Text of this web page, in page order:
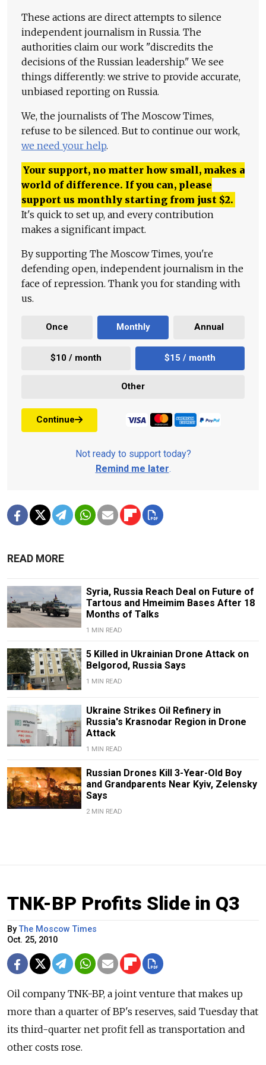
These actions are direct attempts to silence
independent journalism in Russia. The
authorities claim our work "discredits the
decisions of the Russian leadership." We see
things differently: we strive to provide accurate,
unbiased reporting on Russia.
We, the journalists of The Moscow Times,
refuse to be silenced. But to continue our work,
we need your help.
Your support, no matter how small, makes a
world of difference. If you can, please
support us monthly starting from just $2.
It's quick to set up, and every contribution
makes a significant impact.
By supporting The Moscow Times, you're
defending open, independent journalism in the
face of repression. Thank you for standing with
us.
Once Monthly Annual
$10 / month $15 / month
Other
Continue
Not ready to support today?
Remind me later.
READ MORE
Syria, Russia Reach Deal on Future of
Tartous and Hmeimim Bases After 18
Months of Talks
1 MIN READ
5 Killed in Ukrainian Drone Attack on
Belgorod, Russia Says
1 MIN READ
Ukraine Strikes Oil Refinery in
Russia's Krasnodar Region in Drone
Attack
1 MIN READ
Russian Drones Kill 3-Year-Old Boy
and Grandparents Near Kyiv, Zelensky
Says
2 MIN READ
TNK-BP Profits Slide in Q3
ByThe Moscow Times
Oct. 25, 2010
Oil company TNK-BP, a joint venture that makes up
more than a quarter of BP's reserves, said Tuesday that
its third-quarter net profit fell as transportation and
other costs rose.